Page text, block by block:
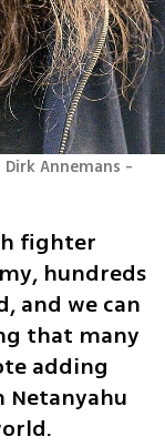
Annemans -
fighter
hundreds
and we can
that many
adding
Netanyahu